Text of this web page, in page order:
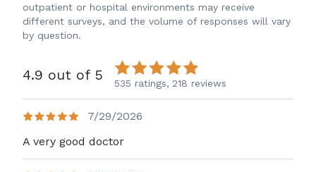
outpatient or hospital environments may receive
different surveys, and the volume of responses will vary
by question.
4.9 out of 5 535 ratings, 218 reviews
7/29/2026
A very good doctor